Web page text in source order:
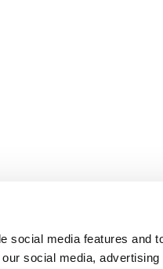
social media features and
social media, advertising